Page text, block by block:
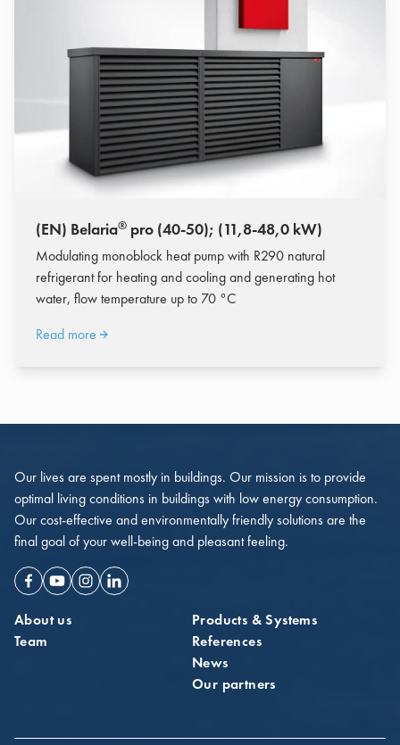
(EN) Belaria® pro (40-50); (11,8-48,0 kW)
Modulating monoblock heat pump with R290 natural
refrigerant for heating and cooling and generating hot
water, flow temperature up to 70 °C
Read more
Our lives are spent mostly in buildings. Our mission is to provide
optimal living conditions in buildings with low energy consumption.
Our cost-effective and environmentally friendly solutions are the
final goal of your well-being and pleasant feeling.
Facebook
YoutubeInstagramLinkedin
About us
Team
Products & Systems
References
News
Our partners